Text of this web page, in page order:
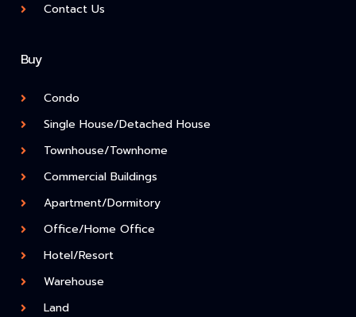
Contact Us
Buy
Condo
Single House/Detached House
Townhouse/Townhome
Commercial Buildings
Apartment/Dormitory
Office/Home Office
Hotel/Resort
Warehouse
Land